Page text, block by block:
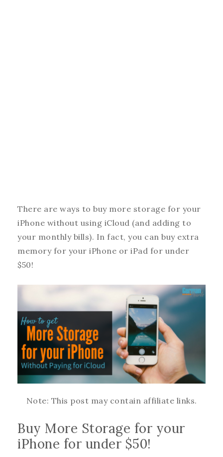
There are ways to buy more storage for your
iPhone without using iCloud (and adding to
your monthly bills). In fact, you can buy extra
memory for your iPhone or iPad for under
$50!
Note: This post may contain affiliate links.
Buy More Storage for your
iPhone for under $50!